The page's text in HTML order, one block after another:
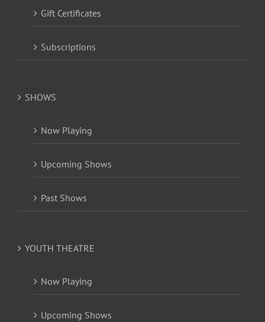
Gift Certificates
Subscriptions
SHOWS
Now Playing
Upcoming Shows
Past Shows
YOUTH THEATRE
Now Playing
Upcoming Shows